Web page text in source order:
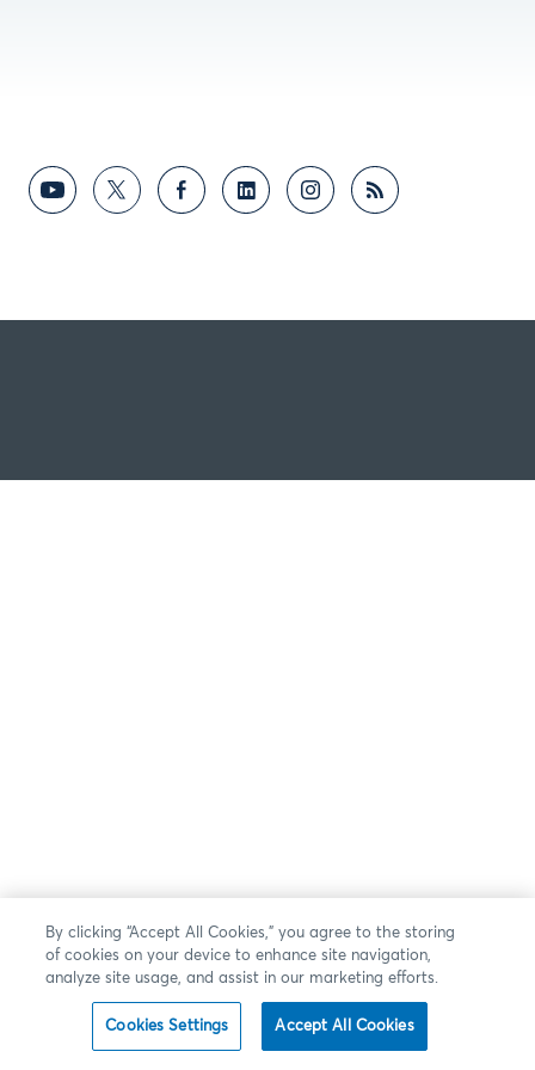
By clicking “Accept All Cookies,” you agree to the storing
of cookies on your device to enhance site navigation,
analyze site usage, and assist in our marketing efforts.
Cookies Settings Accept All Cookies